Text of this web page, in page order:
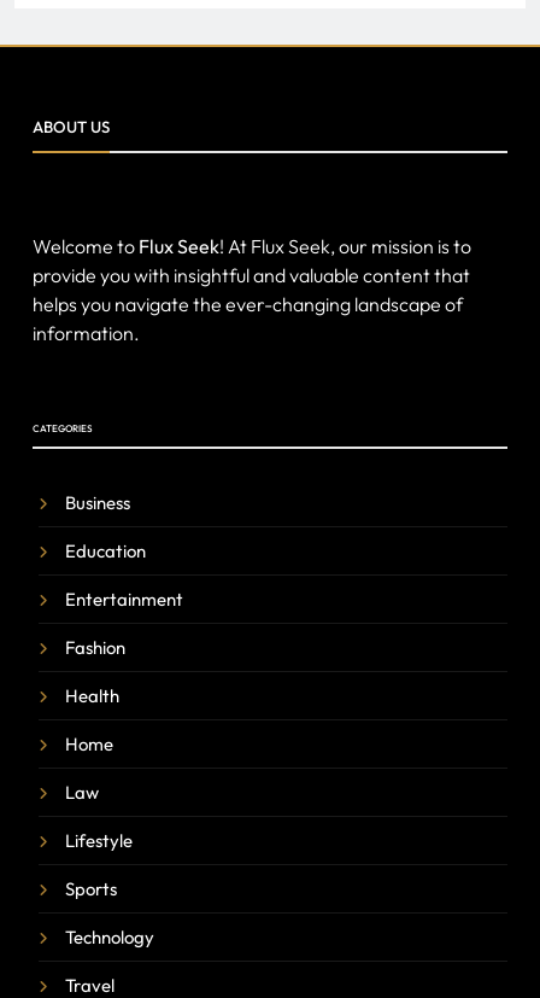
ABOUT US
Welcome to Flux Seek! At Flux Seek, our mission is to
provide you with insightful and valuable content that
helps you navigate the ever-changing landscape of
information.
CATEGORIES
Business
Education
Entertainment
Fashion
Health
Home
Law
Lifestyle
Sports
Technology
Travel